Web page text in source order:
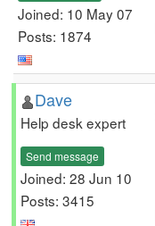
Joined: 10 May 07
Posts: 1874
Dave
Help desk expert
Send message
Joined: 28 Jun 10
Posts: 3415